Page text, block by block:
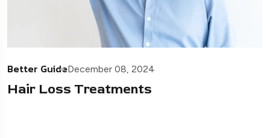
Better GuideDecember 08, 2024
Hair Loss Treatments